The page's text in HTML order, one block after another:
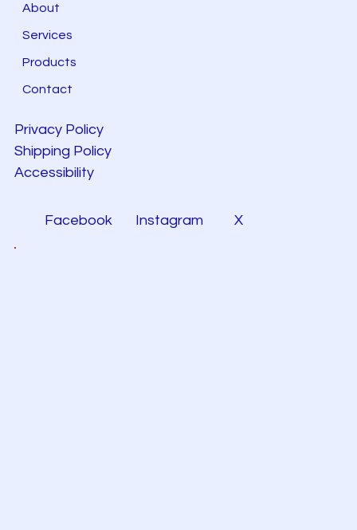
About
Services
Products
Contact
Privacy Policy
Shipping Policy
Accessibility
Facebook Instagram X